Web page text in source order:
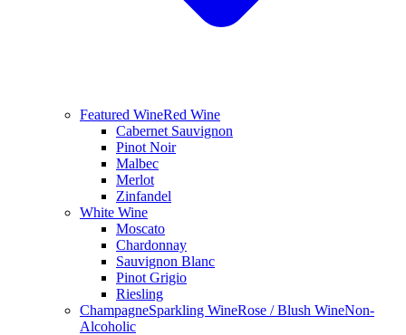
Featured WineRed Wine
Cabernet Sauvignon
Pinot Noir
Malbec
Merlot
Zinfandel
White Wine
Moscato
Chardonnay
Sauvignon Blanc
Pinot Grigio
Riesling
ChampagneSparkling WineRose / Blush WineNon-
Alcoholic